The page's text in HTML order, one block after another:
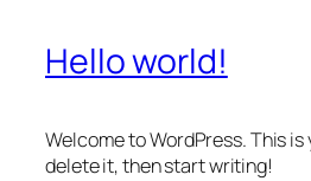
Hello world!
Welcome to WordPress. This
delete it, then start writing!